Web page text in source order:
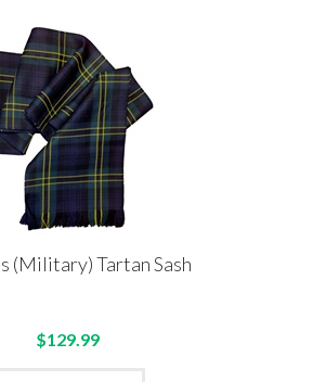
(Military) Tartan Sash
$129.99